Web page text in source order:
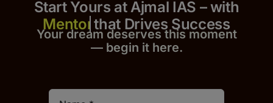
Start Yours at Ajmal IAS – with
that Drives Success
Your dream deserves this moment
— begin it here.